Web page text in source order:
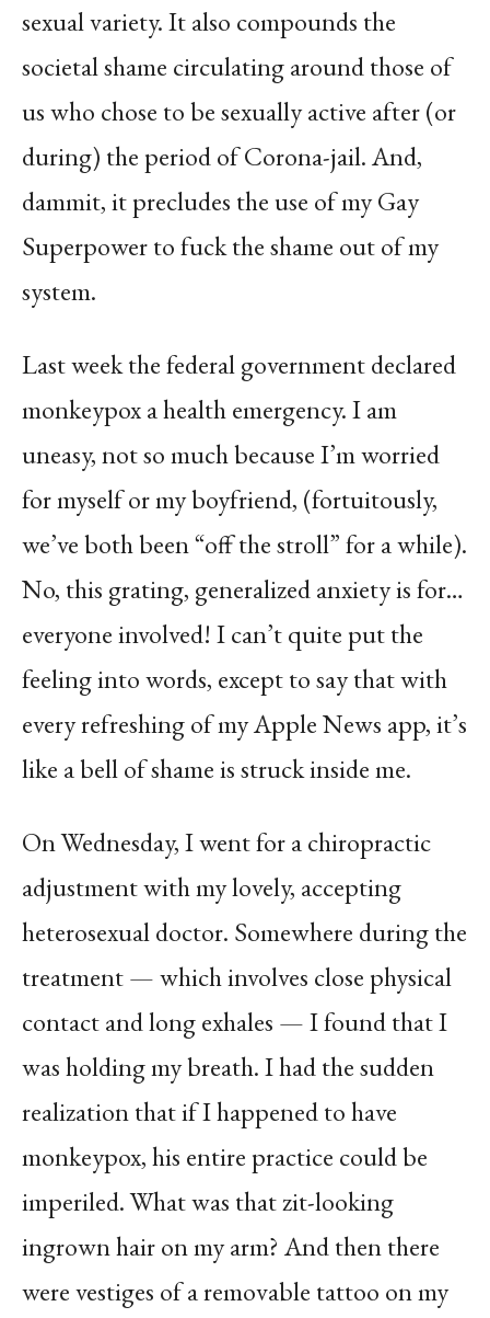
sexual variety. It also compounds the
societal shame circulating around those of
us who chose to be sexually active after (or
during) the period of Corona-jail. And,
dammit, it precludes the use of my Gay
Superpower to fuck the shame out of my
system.
Last week the federal government declared
monkeypox a health emergency. I am
uneasy, not so much because I’m worried
for myself or my boyfriend, (fortuitously,
we’ve both been “off the stroll” for a while).
No, this grating, generalized anxiety is for…
everyone involved! I can’t quite put the
feeling into words, except to say that with
every refreshing of my Apple News app, it’s
like a bell of shame is struck inside me.
On Wednesday, I went for a chiropractic
adjustment with my lovely, accepting
heterosexual doctor. Somewhere during the
treatment — which involves close physical
contact and long exhales — I found that I
was holding my breath. I had the sudden
realization that if I happened to have
monkeypox, his entire practice could be
imperiled. What was that zit-looking
ingrown hair on my arm? And then there
were vestiges of a removable tattoo on my